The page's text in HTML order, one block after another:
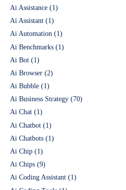
Ai Assistance (1)
Ai Assistant (1)
Ai Automation (1)
Ai Benchmarks (1)
Ai Bot (1)
Ai Browser (2)
Ai Bubble (1)
Ai Business Strategy (70)
Ai Chat (1)
Ai Chatbot (1)
Ai Chatbots (1)
Ai Chip (1)
Ai Chips (9)
Ai Coding Assistant (1)